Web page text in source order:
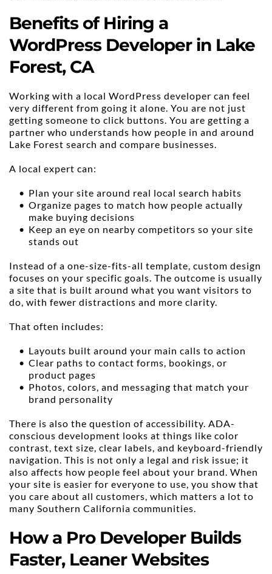
Benefits of Hiring a
WordPress Developer in Lake
Forest, CA
Working with a local WordPress developer can feel
very different from going it alone. You are not just
getting someone to click buttons. You are getting a
partner who understands how people in and around
Lake Forest search and compare businesses.
A local expert can:
Plan your site around real local search habits
Organize pages to match how people actually
make buying decisions
Keep an eye on nearby competitors so your site
stands out
Instead of a one-size-fits-all template, custom design
focuses on your specific goals. The outcome is usually
a site that is built around what you want visitors to
do, with fewer distractions and more clarity.
That often includes:
Layouts built around your main calls to action
Clear paths to contact forms, bookings, or
product pages
Photos, colors, and messaging that match your
brand personality
There is also the question of accessibility. ADA-
conscious development looks at things like color
contrast, text size, clear labels, and keyboard-friendly
navigation. This is not only a legal and risk issue; it
also affects how people feel about your brand. When
your site is easier for everyone to use, you show that
you care about all customers, which matters a lot to
many Southern California communities.
How a Pro Developer Builds
Faster, Leaner Websites